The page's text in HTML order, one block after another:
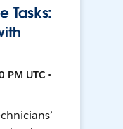
Tasks:
PM UTC •